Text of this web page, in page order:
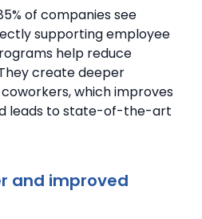
of companies see
supporting employee
help reduce
create deeper
which improves
leads to state-of-the-art
and improved